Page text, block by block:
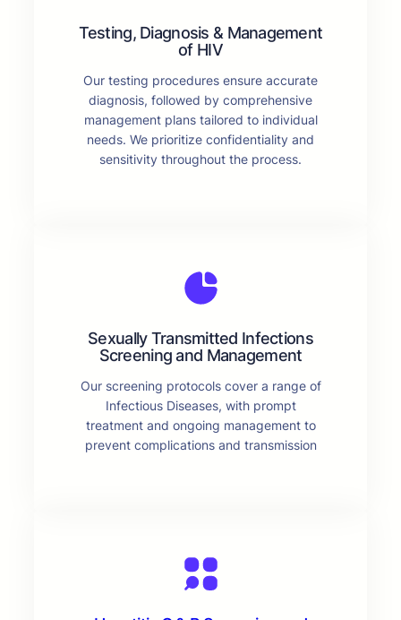
Testing, Diagnosis & Management
of HIV
Our testing procedures ensure accurate
diagnosis, followed by comprehensive
management plans tailored to individual
needs. We prioritize confidentiality and
sensitivity throughout the process.
Sexually Transmitted Infections
Screening and Management
Our screening protocols cover a range of
Infectious Diseases, with prompt
treatment and ongoing management to
prevent complications and transmission